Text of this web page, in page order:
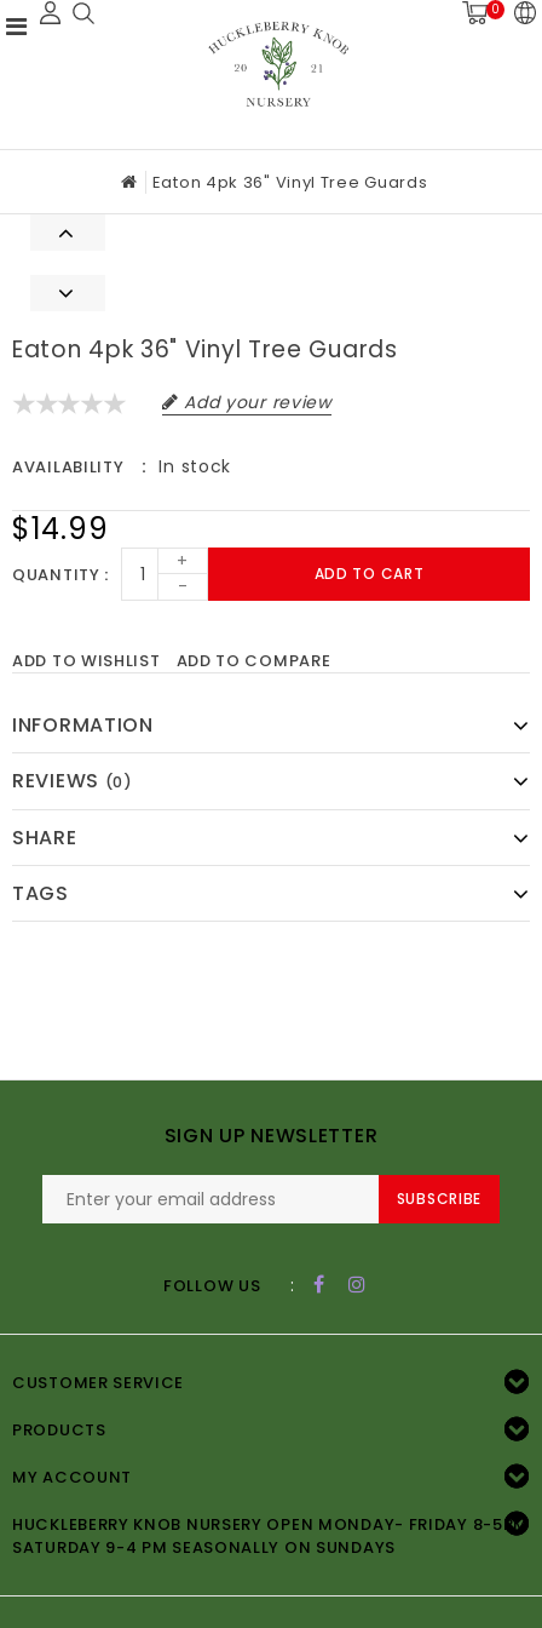
0
Eaton 4pk 36" Vinyl Tree Guards
Eaton 4pk 36" Vinyl Tree Guards
Add your review
AVAILABILITY In stock
$14.99
QUANTITY
+
-
ADD TO CART
ADD TO WISHLIST ADD TO COMPARE
INFORMATION
REVIEWS (0)
SHARE
TAGS
SIGN UP NEWSLETTER
SUBSCRIBE
FOLLOW US :
CUSTOMER SERVICE
PRODUCTS
MY ACCOUNT
HUCKLEBERRY KNOB NURSERY OPEN MONDAY- FRIDAY 8-5PM
SATURDAY 9-4 PM SEASONALLY ON SUNDAYS